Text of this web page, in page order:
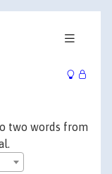
two words from